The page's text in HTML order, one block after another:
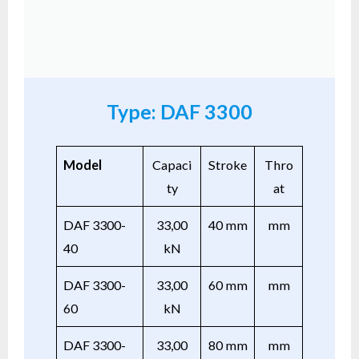
Type: DAF 3300
Model
Capaci
ty
Stroke
Thro
at
DAF 3300-
40
33,00
kN
40 mm mm
DAF 3300-
60
33,00
kN
60 mm mm
DAF 3300- 33,00 80 mm mm